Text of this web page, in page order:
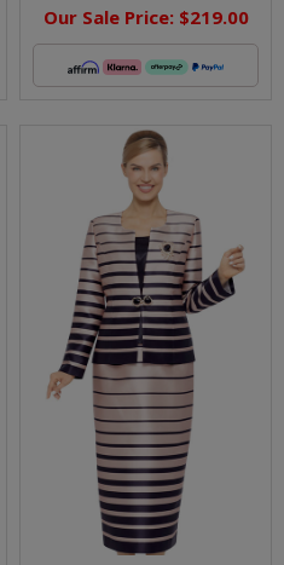
Our Sale Price: $219.00